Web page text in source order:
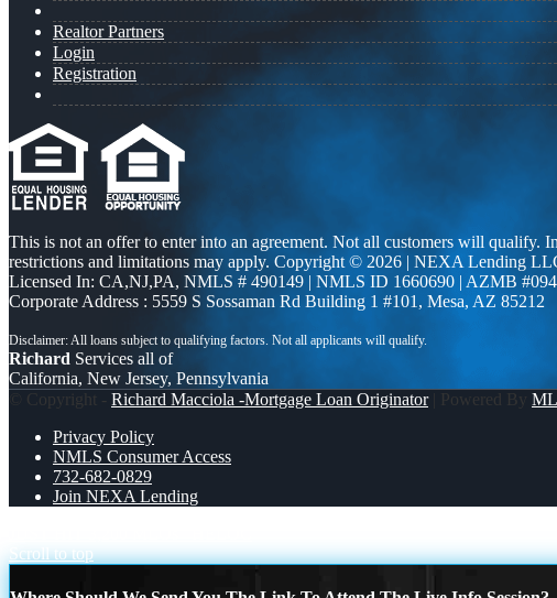
Realtor Partners
Login
Registration
This is not an offer to enter into an agreement. Not all customers will qualify.
restrictions and limitations may apply. Copyright © 2026 | NEXA Lending
Licensed In: CA,NJ,PA, NMLS # 490149 | NMLS ID 1660690 | AZMB
Corporate Address : 5559 S Sossaman Rd Building 1 #101, Mesa, AZ 85212
Richard Services all of
California, New Jersey, Pennsylvania
© Copyright - Richard Macciola -Mortgage Loan Originator| Powered By
Privacy Policy
NMLS Consumer Access
732-682-0829
Join NEXA Lending
Scroll to top